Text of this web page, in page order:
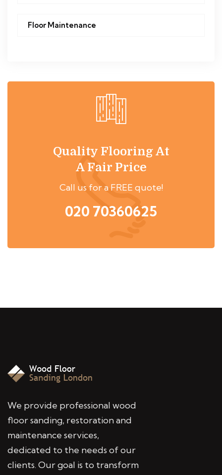
Floor Maintenance
Quality Flooring At
A Fair Price
Call us for a FREE quote!
020 70360625
We provide professional wood
floor sanding, restoration and
maintenance services,
dedicated to the needs of our
clients. Our goal is to transform